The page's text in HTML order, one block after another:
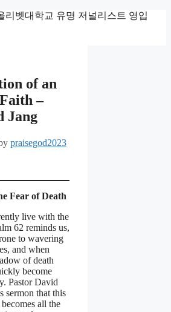
리벳대학교 유명 저널리스트 영입
of an
–
Jang
praisegod2023
Fear of Death
live with the
62 reminds us,
to wavering
and when
of death
become
Pastor David
sermon that this
all the